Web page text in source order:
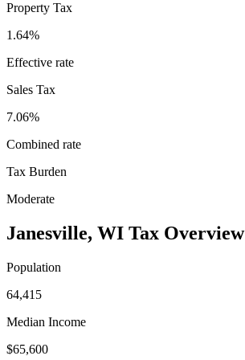
Property Tax
1.64%
Effective rate
Sales Tax
7.06%
Combined rate
Tax Burden
Moderate
Janesville, WI Tax Overview
Population
64,415
Median Income
$65,600